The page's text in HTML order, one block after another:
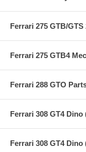
Ferrari 275 GTB/
Ferrari 275 GTB4
Ferrari 288 GTO
Ferrari 308 GT4
Ferrari 308 GT4